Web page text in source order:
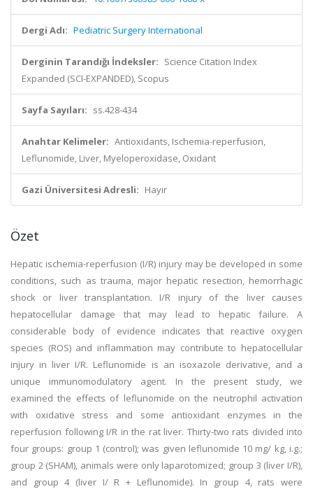
Dergi Adı: Pediatric Surgery International
Derginin Tarandığı İndeksler: Science Citation Index
Expanded (SCI-EXPANDED), Scopus
Sayfa Sayıları: ss.428-434
Anahtar Kelimeler: Antioxidants, Ischemia-reperfusion,
Leflunomide, Liver, Myeloperoxidase, Oxidant
Gazi Üniversitesi Adresli: Hayır
Özet
Hepatic ischemia-reperfusion (I/R) injury may be developed in some
conditions, such as trauma, major hepatic resection, hemorrhagic
shock or liver transplantation. I/R injury of the liver causes
hepatocellular damage that may lead to hepatic failure. A
considerable body of evidence indicates that reactive oxygen
species (ROS) and inflammation may contribute to hepatocellular
injury in liver I/R. Leflunomide is an isoxazole derivative, and a
unique immunomodulatory agent. In the present study, we
examined the effects of leflunomide on the neutrophil activation
with oxidative stress and some antioxidant enzymes in the
reperfusion following I/R in the rat liver. Thirty-two rats divided into
four groups: group 1 (control); was given leflunomide 10 mg/ kg, i.g.;
group 2 (SHAM), animals were only laparotomized; group 3 (liver I/R),
and group 4 (liver I/ R + Leflunomide). In group 4, rats were